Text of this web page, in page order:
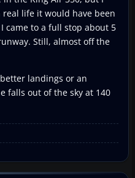
life it would have been
came to a full stop about 5
Still, almost off the
landings or an
falls out of the sky at 140